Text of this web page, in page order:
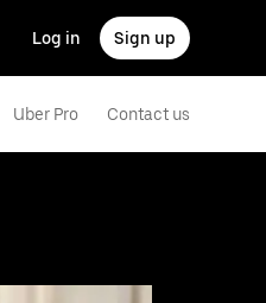
Log in Sign up
Uber Pro Contact us